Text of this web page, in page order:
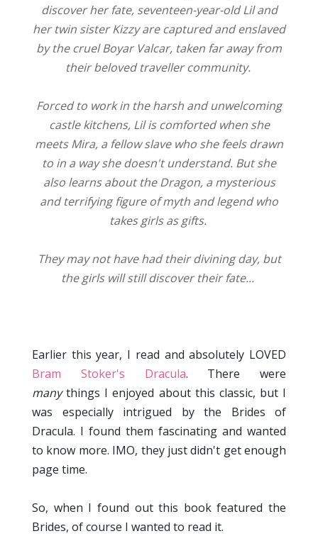
discover her fate, seventeen-year-old Lil and
her twin sister Kizzy are captured and enslaved
by the cruel Boyar Valcar, taken far away from
their beloved traveller community.
Forced to work in the harsh and unwelcoming
castle kitchens, Lil is comforted when she
meets Mira, a fellow slave who she feels drawn
to in a way she doesn't understand. But she
also learns about the Dragon, a mysterious
and terrifying figure of myth and legend who
takes girls as gifts.
They may not have had their divining day, but
the girls will still discover their fate...
Earlier this year, I read and absolutely LOVED
Bram Stoker's Dracula. There were
manythings I enjoyed about this classic, but I
was especially intrigued by the Brides of
Dracula. I found them fascinating and wanted
to know more. IMO, they just didn't get enough
page time.
So, when I found out this book featured the
Brides, of course I wanted to read it.